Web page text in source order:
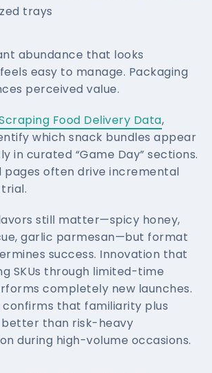
trays
abundance that looks
easy to manage. Packaging
perceived value.
Food Delivery Data,
which snack bundles appear
in curated “Game Day” sections.
pages often drive incremental
still matter—spicy honey,
garlic parmesan—but format
success. Innovation that
SKUs through limited-time
completely new launches.
that familiarity plus
than risk-heavy
during high-volume occasions.